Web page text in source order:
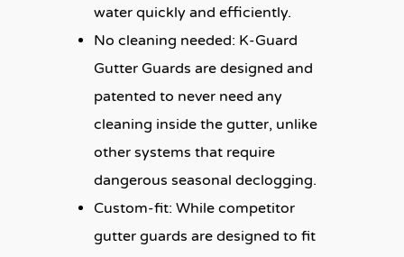
water quickly and efficiently.
No cleaning needed: K-Guard
Gutter Guards are designed and
patented to never need any
cleaning inside the gutter, unlike
other systems that require
dangerous seasonal declogging.
Custom-fit: While competitor
gutter guards are designed to fit